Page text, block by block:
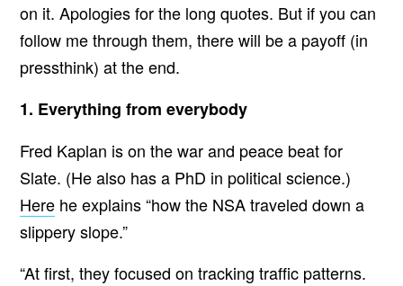
on it. Apologies for the long quotes. But if you can
follow me through them, there will be a payoff (in
pressthink) at the end.
1. Everything from everybody
Fred Kaplan is on the war and peace beat for
Slate. (He also has a PhD in political science.)
Here he explains “how the NSA traveled down a
slippery slope.”
“At first, they focused on tracking traffic patterns.